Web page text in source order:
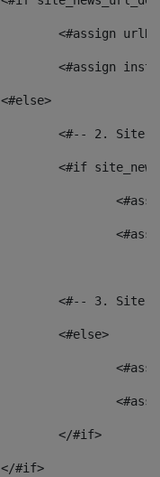
<#assign
<#assign
				<#else>
<#-- 2.
<#if
<#-- 3.
					<#else>
					</#if>
				</#if>